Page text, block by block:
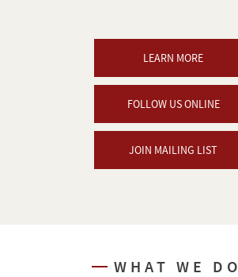
LEARN MORE
FOLLOW US ONLINE
JOIN MAILING LIST
WHAT WE DO